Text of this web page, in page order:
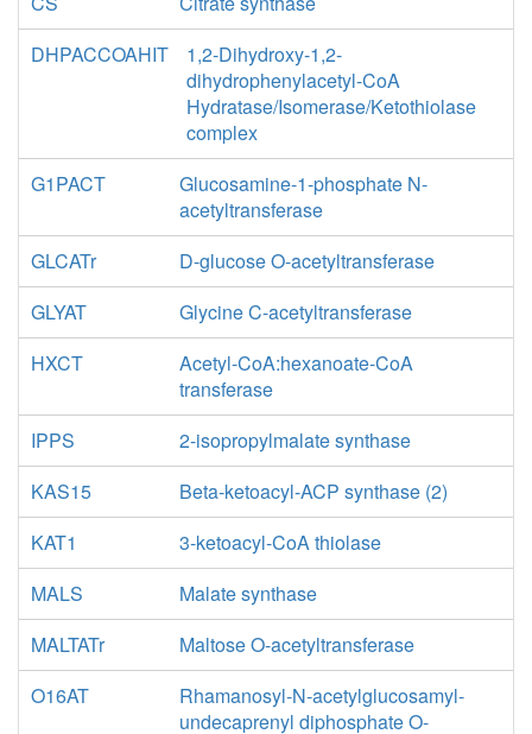
DHPACCOAHIT
1,2-Dihydroxy-1,2-
dihydrophenylacetyl-CoA
Hydratase/Isomerase/Ketothiolase
complex
G1PACT
Glucosamine-1-phosphate N-
acetyltransferase
GLCATr
D-glucose O-acetyltransferase
GLYAT
Glycine C-acetyltransferase
HXCT
Acetyl-CoA:hexanoate-CoA
transferase
IPPS
2-isopropylmalate synthase
KAS15
Beta-ketoacyl-ACP synthase (2)
KAT1
3-ketoacyl-CoA thiolase
MALS
Malate synthase
MALTATr
Maltose O-acetyltransferase
O16AT
Rhamanosyl-N-acetylglucosamyl-
undecaprenyl diphosphate O-